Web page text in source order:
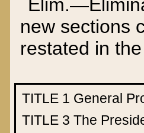
new sections
restated in
TITLE 1 General
TITLE 3 The